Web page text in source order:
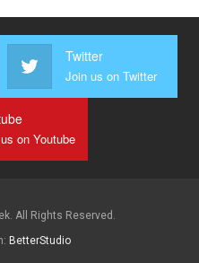
Twitter
Join us on Twitter
on Youtube
All Rights Reserved.
BetterStudio